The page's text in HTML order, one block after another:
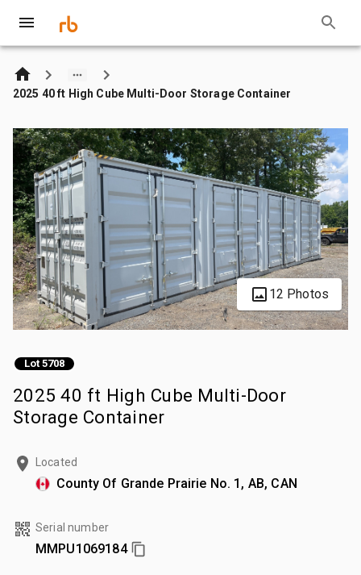
2025 40 ft High Cube Multi-Door Storage Container
12 Photos
Lot 5708
2025 40 ft High Cube Multi-Door
Storage Container
Located
County Of Grande Prairie No. 1, AB, CAN
Serial number
MMPU1069184